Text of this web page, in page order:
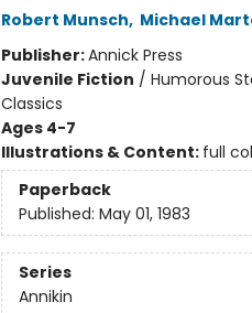
Robert Munsch, Michael
Publisher:Annick Press
Juvenile Fiction / Humorous
Classics
Ages 4-7
Illustrations & Content: full
Paperback
Published: May 01, 1983
Series
Annikin